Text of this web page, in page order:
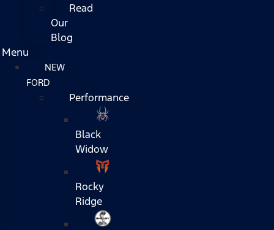
Read
Our
Blog
Menu
NEW
FORD
Performance
Black
Widow
Rocky
Ridge